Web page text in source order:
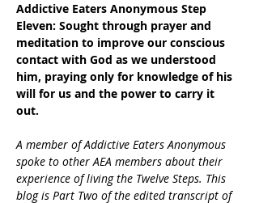
Addictive Eaters Anonymous Step
Eleven: Sought through prayer and
meditation to improve our conscious
contact with God as we understood
him, praying only for knowledge of his
will for us and the power to carry it
out.
A member of Addictive Eaters Anonymous
spoke to other AEA members about their
experience of living the Twelve Steps. This
blog is Part Two of the edited transcript of